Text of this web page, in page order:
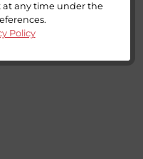
at any time under the
Policy